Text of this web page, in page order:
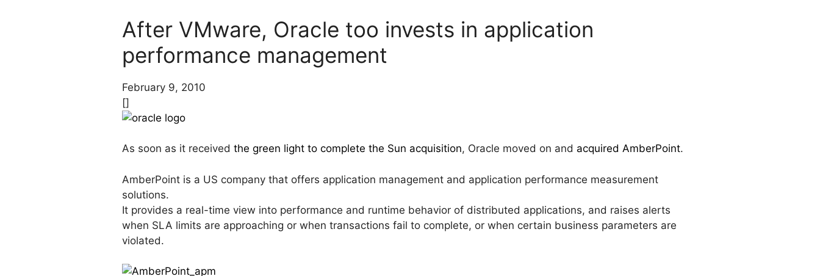
After VMware, Oracle too invests in application
performance management
February 9, 2010
[]
As soon as it received the green light to complete the Sun acquisition, Oracle moved on and acquired AmberPoint.
AmberPoint is a US company that offers application management and application performance measurement
solutions.
It provides a real-time view into performance and runtime behavior of distributed applications, and raises alerts
when SLA limits are approaching or when transactions fail to complete, or when certain business parameters are
violated.